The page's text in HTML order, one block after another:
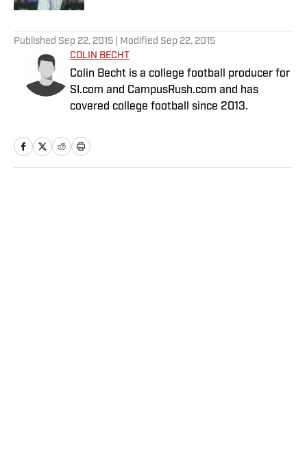
Published Sep 22, 2015 | Modified Sep 22, 2015
COLIN BECHT
Colin Becht is a college football producer for
SI.com and CampusRush.com and has
covered college football since 2013.